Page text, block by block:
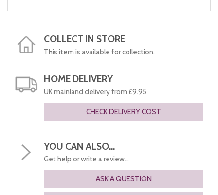
COLLECT IN STORE
This item is available for collection.
HOME DELIVERY
UK mainland delivery from £9.95
CHECK DELIVERY COST
YOU CAN ALSO...
Get help or write a review...
ASK A QUESTION